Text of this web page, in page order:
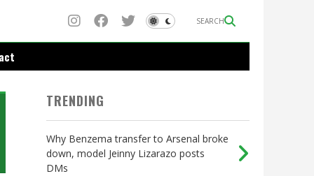
SEARCH
TRENDING
Why Benzema transfer to Arsenal broke
down, model Jeinny Lizarazo posts
DMs